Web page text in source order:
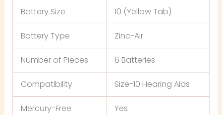
Battery Size 10 (Yellow Tab)
Battery Type Zinc-Air
Number of Pieces 6 Batteries
Compatibility Size-10 Hearing Aids
Mercury-Free Yes